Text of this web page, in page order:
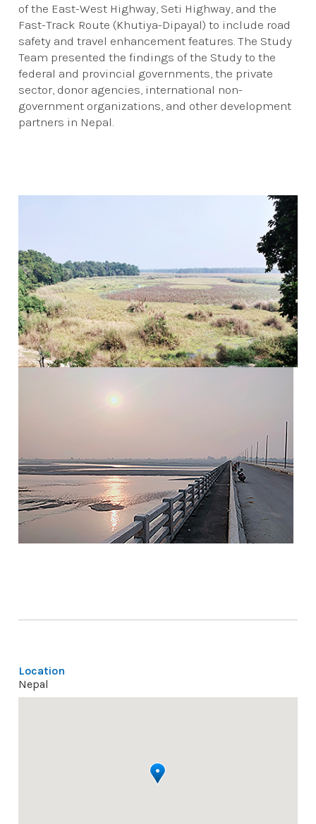
of the East-West Highway, Seti Highway, and the
Fast-Track Route (Khutiya-Dipayal) to include road
safety and travel enhancement features. The Study
Team presented the findings of the Study to the
federal and provincial governments, the private
sector, donor agencies, international non-
government organizations, and other development
partners in Nepal.
Location
Nepal